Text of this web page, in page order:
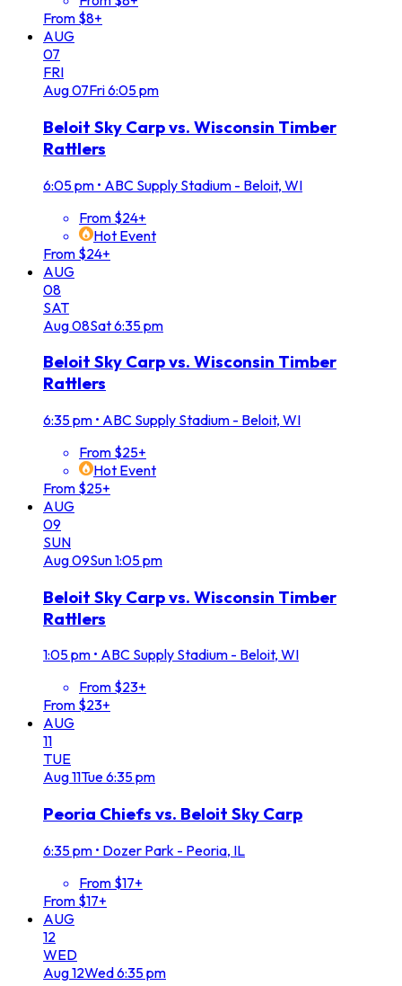
From $8+
AUG
07
FRI
Aug07Fri6:05 pm
Beloit Sky Carp vs. Wisconsin Timber
Rattlers
6:05 pm • ABC Supply Stadium - Beloit, WI
From $24+
Hot Event
From $24+
AUG
08
SAT
Aug08Sat6:35 pm
Beloit Sky Carp vs. Wisconsin Timber
Rattlers
6:35 pm • ABC Supply Stadium - Beloit, WI
From $25+
Hot Event
From $25+
AUG
09
SUN
Aug09Sun1:05 pm
Beloit Sky Carp vs. Wisconsin Timber
Rattlers
1:05 pm • ABC Supply Stadium - Beloit, WI
From $23+
From $23+
AUG
11
TUE
Aug11Tue6:35 pm
Peoria Chiefs vs. Beloit Sky Carp
6:35 pm • Dozer Park - Peoria, IL
From $17+
From $17+
AUG
12
WED
Aug12Wed6:35 pm